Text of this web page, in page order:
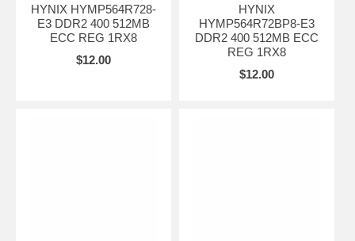
HYNIX HYMP564R728-
E3 DDR2 400 512MB
ECC REG 1RX8
$12.00
HYNIX
HYMP564R72BP8-E3
DDR2 400 512MB ECC
REG 1RX8
$12.00